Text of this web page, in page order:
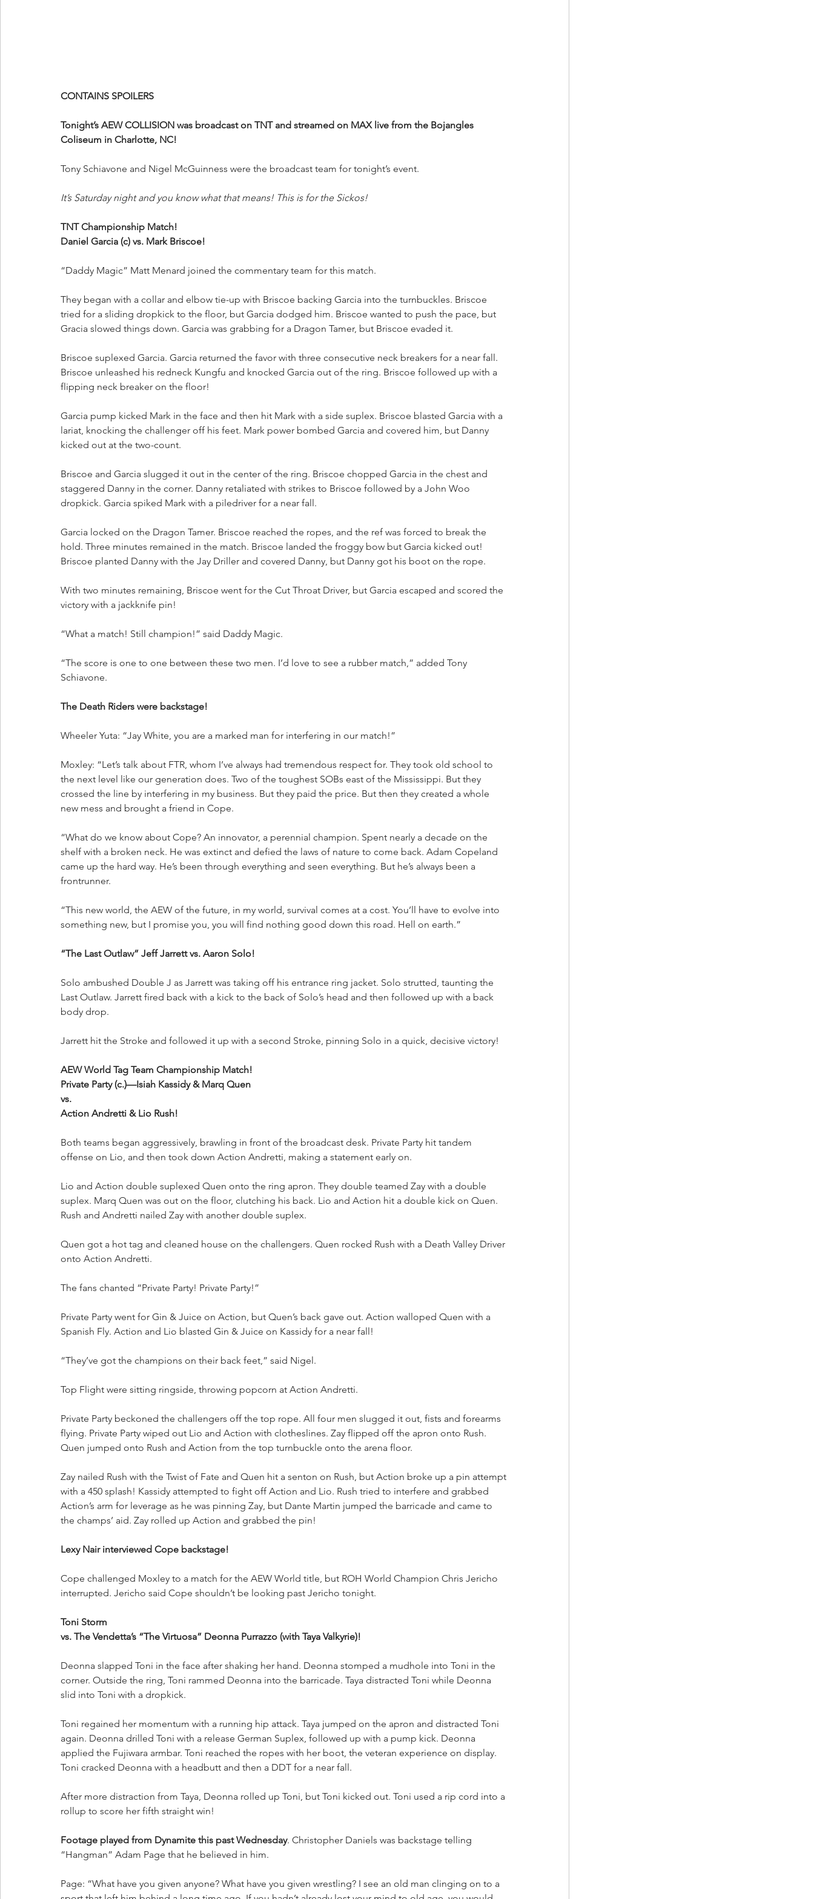
CONTAINS SPOILERS
Tonight’s AEW COLLISION was broadcast on TNT and streamed on MAX live from the Bojangles
Coliseum in Charlotte, NC!
Tony Schiavone and Nigel McGuinness were the broadcast team for tonight’s event.
It’s Saturday night and you know what that means! This is for the Sickos!
TNT Championship Match!
Daniel Garcia (c) vs. Mark Briscoe!
“Daddy Magic” Matt Menard joined the commentary team for this match.
They began with a collar and elbow tie-up with Briscoe backing Garcia into the turnbuckles. Briscoe
tried for a sliding dropkick to the floor, but Garcia dodged him. Briscoe wanted to push the pace, but
Gracia slowed things down. Garcia was grabbing for a Dragon Tamer, but Briscoe evaded it.
Briscoe suplexed Garcia. Garcia returned the favor with three consecutive neck breakers for a near fall.
Briscoe unleashed his redneck Kungfu and knocked Garcia out of the ring. Briscoe followed up with a
flipping neck breaker on the floor!
Garcia pump kicked Mark in the face and then hit Mark with a side suplex. Briscoe blasted Garcia with a
lariat, knocking the challenger off his feet. Mark power bombed Garcia and covered him, but Danny
kicked out at the two-count.
Briscoe and Garcia slugged it out in the center of the ring. Briscoe chopped Garcia in the chest and
staggered Danny in the corner. Danny retaliated with strikes to Briscoe followed by a John Woo
dropkick. Garcia spiked Mark with a piledriver for a near fall.
Garcia locked on the Dragon Tamer. Briscoe reached the ropes, and the ref was forced to break the
hold. Three minutes remained in the match. Briscoe landed the froggy bow but Garcia kicked out!
Briscoe planted Danny with the Jay Driller and covered Danny, but Danny got his boot on the rope.
With two minutes remaining, Briscoe went for the Cut Throat Driver, but Garcia escaped and scored the
victory with a jackknife pin!
“What a match! Still champion!” said Daddy Magic.
“The score is one to one between these two men. I’d love to see a rubber match,” added Tony
Schiavone.
The Death Riders were backstage!
Wheeler Yuta: “Jay White, you are a marked man for interfering in our match!”
Moxley: “Let’s talk about FTR, whom I’ve always had tremendous respect for. They took old school to
the next level like our generation does. Two of the toughest SOBs east of the Mississippi. But they
crossed the line by interfering in my business. But they paid the price. But then they created a whole
new mess and brought a friend in Cope.
“What do we know about Cope? An innovator, a perennial champion. Spent nearly a decade on the
shelf with a broken neck. He was extinct and defied the laws of nature to come back. Adam Copeland
came up the hard way. He’s been through everything and seen everything. But he’s always been a
frontrunner.
“This new world, the AEW of the future, in my world, survival comes at a cost. You’ll have to evolve into
something new, but I promise you, you will find nothing good down this road. Hell on earth.”
“The Last Outlaw” Jeff Jarrett vs. Aaron Solo!
Solo ambushed Double J as Jarrett was taking off his entrance ring jacket. Solo strutted, taunting the
Last Outlaw. Jarrett fired back with a kick to the back of Solo’s head and then followed up with a back
body drop.
Jarrett hit the Stroke and followed it up with a second Stroke, pinning Solo in a quick, decisive victory!
AEW World Tag Team Championship Match!
Private Party (c.)—Isiah Kassidy & Marq Quen
vs.
Action Andretti & Lio Rush!
Both teams began aggressively, brawling in front of the broadcast desk. Private Party hit tandem
offense on Lio, and then took down Action Andretti, making a statement early on.
Lio and Action double suplexed Quen onto the ring apron. They double teamed Zay with a double
suplex. Marq Quen was out on the floor, clutching his back. Lio and Action hit a double kick on Quen.
Rush and Andretti nailed Zay with another double suplex.
Quen got a hot tag and cleaned house on the challengers. Quen rocked Rush with a Death Valley Driver
onto Action Andretti.
The fans chanted “Private Party! Private Party!”
Private Party went for Gin & Juice on Action, but Quen’s back gave out. Action walloped Quen with a
Spanish Fly. Action and Lio blasted Gin & Juice on Kassidy for a near fall!
“They’ve got the champions on their back feet,” said Nigel.
Top Flight were sitting ringside, throwing popcorn at Action Andretti.
Private Party beckoned the challengers off the top rope. All four men slugged it out, fists and forearms
flying. Private Party wiped out Lio and Action with clotheslines. Zay flipped off the apron onto Rush.
Quen jumped onto Rush and Action from the top turnbuckle onto the arena floor.
Zay nailed Rush with the Twist of Fate and Quen hit a senton on Rush, but Action broke up a pin attempt
with a 450 splash! Kassidy attempted to fight off Action and Lio. Rush tried to interfere and grabbed
Action’s arm for leverage as he was pinning Zay, but Dante Martin jumped the barricade and came to
the champs’ aid. Zay rolled up Action and grabbed the pin!
Lexy Nair interviewed Cope backstage!
Cope challenged Moxley to a match for the AEW World title, but ROH World Champion Chris Jericho
interrupted. Jericho said Cope shouldn’t be looking past Jericho tonight.
Toni Storm
vs. The Vendetta’s “The Virtuosa” Deonna Purrazzo (with Taya Valkyrie)!
Deonna slapped Toni in the face after shaking her hand. Deonna stomped a mudhole into Toni in the
corner. Outside the ring, Toni rammed Deonna into the barricade. Taya distracted Toni while Deonna
slid into Toni with a dropkick.
Toni regained her momentum with a running hip attack. Taya jumped on the apron and distracted Toni
again. Deonna drilled Toni with a release German Suplex, followed up with a pump kick. Deonna
applied the Fujiwara armbar. Toni reached the ropes with her boot, the veteran experience on display.
Toni cracked Deonna with a headbutt and then a DDT for a near fall.
After more distraction from Taya, Deonna rolled up Toni, but Toni kicked out. Toni used a rip cord into a
rollup to score her fifth straight win!
Footage played from Dynamite this past Wednesday. Christopher Daniels was backstage telling
“Hangman” Adam Page that he believed in him.
Page: “What have you given anyone? What have you given wrestling? I see an old man clinging on to a